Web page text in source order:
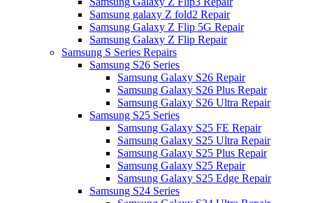
Samsung galaxy Z fold2 Repair
Samsung Galaxy Z Flip 5G Repair
Samsung Galaxy Z Flip Repair
Samsung S Series Repairs
Samsung S26 Series
Samsung Galaxy S26 Repair
Samsung Galaxy S26 Plus Repair
Samsung Galaxy S26 Ultra Repair
Samsung S25 Series
Samsung Galaxy S25 FE Repair
Samsung Galaxy S25 Ultra Repair
Samsung Galaxy S25 Plus Repair
Samsung Galaxy S25 Repair
Samsung Galaxy S25 Edge Repair
Samsung S24 Series